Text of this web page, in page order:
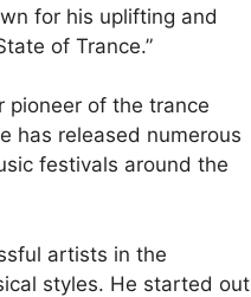
for his uplifting and
of Trance.”
pioneer of the trance
has released numerous
festivals around the
artists in the
styles. He started out